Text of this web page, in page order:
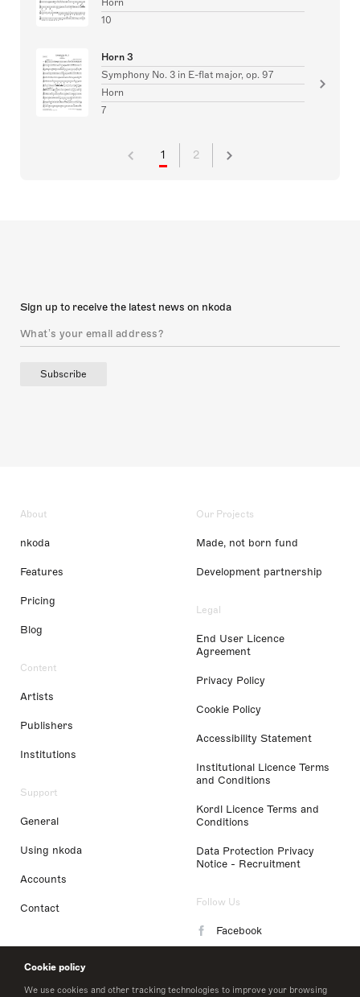
Cookie policy
We use cookies and other tracking technologies to improve your browsing
10
Horn 3
Symphony No. 3 in E-flat major, op. 97
Horn
7
1 2
Sign up to receive the latest news on nkoda
Subscribe
About
nkoda
Features
Pricing
Blog
Content
Artists
Publishers
Institutions
Support
General
Using nkoda
Accounts
Contact
Our Projects
Made, not born fund
Development partnership
Legal
End User Licence
Agreement
Privacy Policy
Cookie Policy
Accessibility Statement
Institutional Licence Terms
and Conditions
Kordl Licence Terms and
Conditions
Data Protection Privacy
Notice - Recruitment
Follow Us
Facebook
LinkedIn